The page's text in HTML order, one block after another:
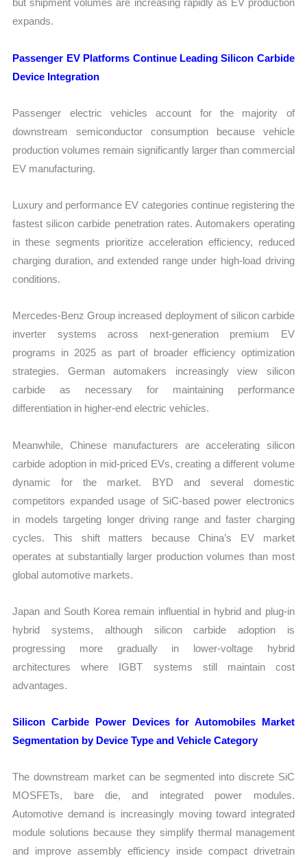
but shipment volumes are increasing rapidly as EV production
expands.
Passenger EV Platforms Continue Leading Silicon Carbide
Device Integration
Passenger electric vehicles account for the majority of
downstream semiconductor consumption because vehicle
production volumes remain significantly larger than commercial
EV manufacturing.
Luxury and performance EV categories continue registering the
fastest silicon carbide penetration rates. Automakers operating
in these segments prioritize acceleration efficiency, reduced
charging duration, and extended range under high-load driving
conditions.
Mercedes-Benz Group increased deployment of silicon carbide
inverter systems across next-generation premium EV
programs in 2025 as part of broader efficiency optimization
strategies. German automakers increasingly view silicon
carbide as necessary for maintaining performance
differentiation in higher-end electric vehicles.
Meanwhile, Chinese manufacturers are accelerating silicon
carbide adoption in mid-priced EVs, creating a different volume
dynamic for the market. BYD and several domestic
competitors expanded usage of SiC-based power electronics
in models targeting longer driving range and faster charging
cycles. This shift matters because China’s EV market
operates at substantially larger production volumes than most
global automotive markets.
Japan and South Korea remain influential in hybrid and plug-in
hybrid systems, although silicon carbide adoption is
progressing more gradually in lower-voltage hybrid
architectures where IGBT systems still maintain cost
advantages.
Silicon Carbide Power Devices for Automobiles Market
Segmentation by Device Type and Vehicle Category
The downstream market can be segmented into discrete SiC
MOSFETs, bare die, and integrated power modules.
Automotive demand is increasingly moving toward integrated
module solutions because they simplify thermal management
and improve assembly efficiency inside compact drivetrain